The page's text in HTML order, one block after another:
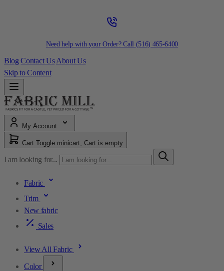
Need help with your Order? Call (516) 465-6400
Blog Contact Us About Us
Skip to Content
My Account
Cart Toggle minicart, Cart is empty
I am looking for...
Fabric
Trim
New fabric
Sales
View All Fabric
Color